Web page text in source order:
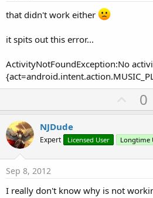
that didn't work either
it spits out this error...
ActivityNotFoundException:No
U
p
o
t
0
NJDude
Expert Licensed User Longtime
Sep 8, 2012
I really don't know why is not